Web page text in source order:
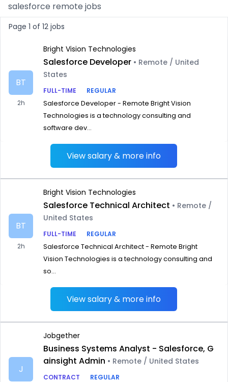
Architect Product Marketing Support
salesforce remote jobs
Page 1 of 12 jobs
BT
2h
Bright Vision Technologies
Salesforce Developer • Remote / United
States
FULL-TIME
REGULAR
Salesforce Developer - Remote Bright Vision
Technologies is a technology consulting and
software dev...
View salary & more info
BT
2h
Bright Vision Technologies
Salesforce Technical Architect • Remote /
United States
FULL-TIME
REGULAR
Salesforce Technical Architect - Remote Bright
Vision Technologies is a technology consulting and
so...
View salary & more info
J
Jobgether
Business Systems Analyst - Salesforce, G
ainsight Admin • Remote / United States
CONTRACT
REGULAR